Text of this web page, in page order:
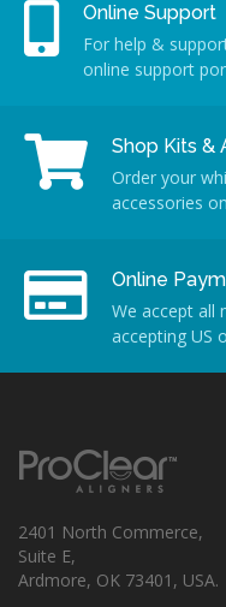
Online Support
For help &
online support
Shop Kits &
Order your
accessories
Online
We accept all
accepting US
2401 North Commerce,
Suite E,
Ardmore, OK 73401, USA.